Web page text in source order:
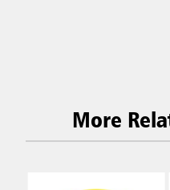
More